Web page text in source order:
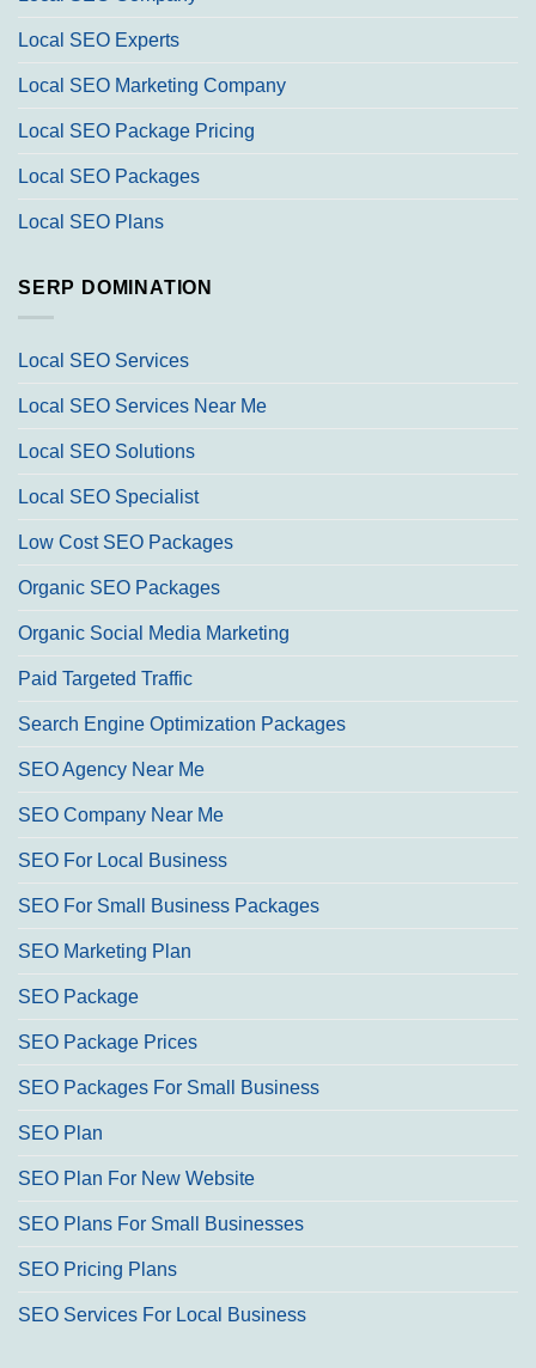
Local SEO Experts
Local SEO Marketing Company
Local SEO Package Pricing
Local SEO Packages
Local SEO Plans
SERP DOMINATION
Local SEO Services
Local SEO Services Near Me
Local SEO Solutions
Local SEO Specialist
Low Cost SEO Packages
Organic SEO Packages
Organic Social Media Marketing
Paid Targeted Traffic
Search Engine Optimization Packages
SEO Agency Near Me
SEO Company Near Me
SEO For Local Business
SEO For Small Business Packages
SEO Marketing Plan
SEO Package
SEO Package Prices
SEO Packages For Small Business
SEO Plan
SEO Plan For New Website
SEO Plans For Small Businesses
SEO Pricing Plans
SEO Services For Local Business